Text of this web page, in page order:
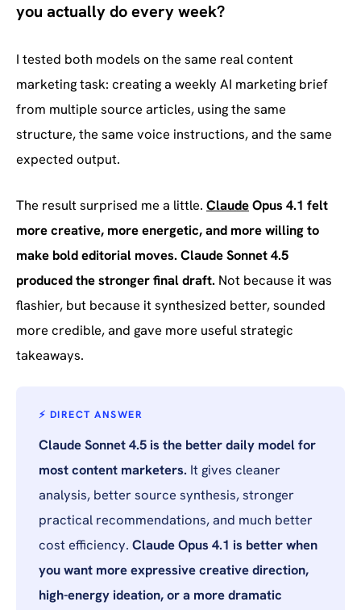
you actually do every week?
I tested both models on the same real content
marketing task: creating a weekly AI marketing brief
from multiple source articles, using the same
structure, the same voice instructions, and the same
expected output.
The result surprised me a little. ClaudeOpus 4.1 felt
more creative, more energetic, and more willing to
make bold editorial moves. Claude Sonnet 4.5
produced the stronger final draft. Not because it was
flashier, but because it synthesized better, sounded
more credible, and gave more useful strategic
takeaways.
⚡ DIRECT ANSWER
Claude Sonnet 4.5 is the better daily model for
most content marketers. It gives cleaner
analysis, better source synthesis, stronger
practical recommendations, and much better
cost efficiency. Claude Opus 4.1 is better when
you want more expressive creative direction,
high-energy ideation, or a more dramatic